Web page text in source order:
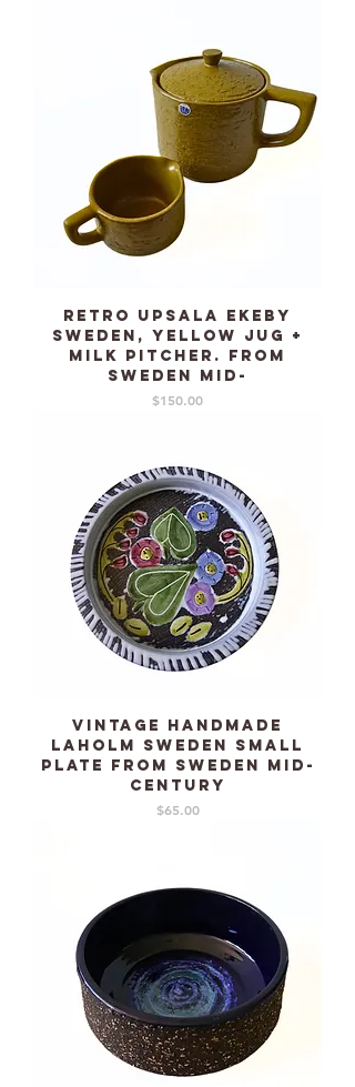
Retro Upsala Ekeby
Sweden, Yellow Jug +
milk pitcher. From
Sweden mid-
Price
$150.00
Vintage Handmade
LAHOLM Sweden small
plate from Sweden mid-
century
Price
$65.00